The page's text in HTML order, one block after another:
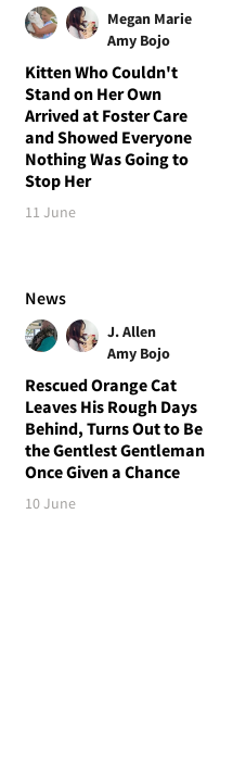
Megan Marie
Amy Bojo
Kitten Who Couldn't
Stand on Her Own
Arrived at Foster Care
and Showed Everyone
Nothing Was Going to
Stop Her
11 June
News
J. Allen
Amy Bojo
Rescued Orange Cat
Leaves His Rough Days
Behind, Turns Out to Be
the Gentlest Gentleman
Once Given a Chance
10 June